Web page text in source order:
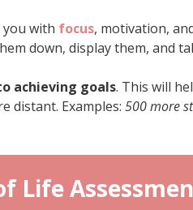
you with focus, motivation,
down, display them, and
achieving goals. This will
distant. Examples: 500 more
Life